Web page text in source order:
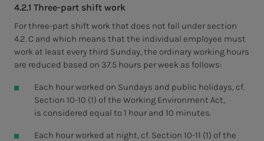
4.2.1 Three-part shift work
For three-part shift work that does not fall under section
4.2. C and which means that the individual employee must
work at least every third Sunday, the ordinary working hours
are reduced based on 37.5 hours per week as follows:
Each hour worked on Sundays and public holidays, cf.
Section 10-10 (1) of the Working Environment Act,
is considered equal to 1 hour and 10 minutes.
Each hour worked at night, cf. Section 10-11 (1) of the